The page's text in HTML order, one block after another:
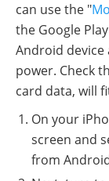
can use the "
the Google
Android device
power. Check
card data, will
On your
screen and
from